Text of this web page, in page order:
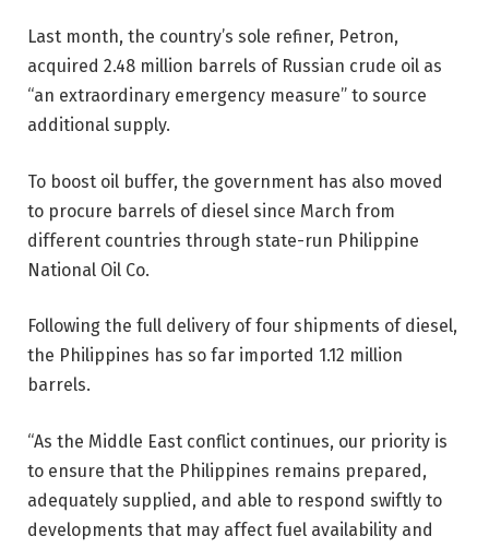
Last month, the country’s sole refiner, Petron,
acquired 2.48 million barrels of Russian crude oil as
“an extraordinary emergency measure” to source
additional supply.
To boost oil buffer, the government has also moved
to procure barrels of diesel since March from
different countries through state-run Philippine
National Oil Co.
Following the full delivery of four shipments of diesel,
the Philippines has so far imported 1.12 million
barrels.
“As the Middle East conflict continues, our priority is
to ensure that the Philippines remains prepared,
adequately supplied, and able to respond swiftly to
developments that may affect fuel availability and